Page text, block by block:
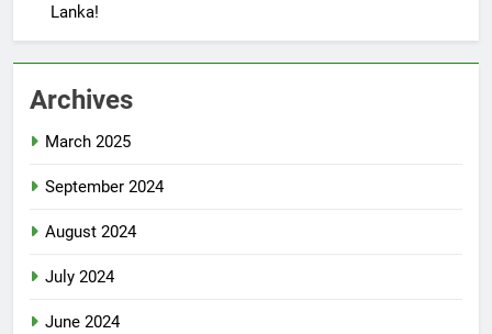
Lanka!
Archives
March 2025
September 2024
August 2024
July 2024
June 2024